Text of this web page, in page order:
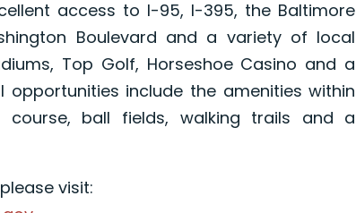
access to I-95, I-395, the Baltimore
Boulevard and a variety of local
Top Golf, Horseshoe Casino and a
include the amenities within
ball fields, walking trails and a
visit: